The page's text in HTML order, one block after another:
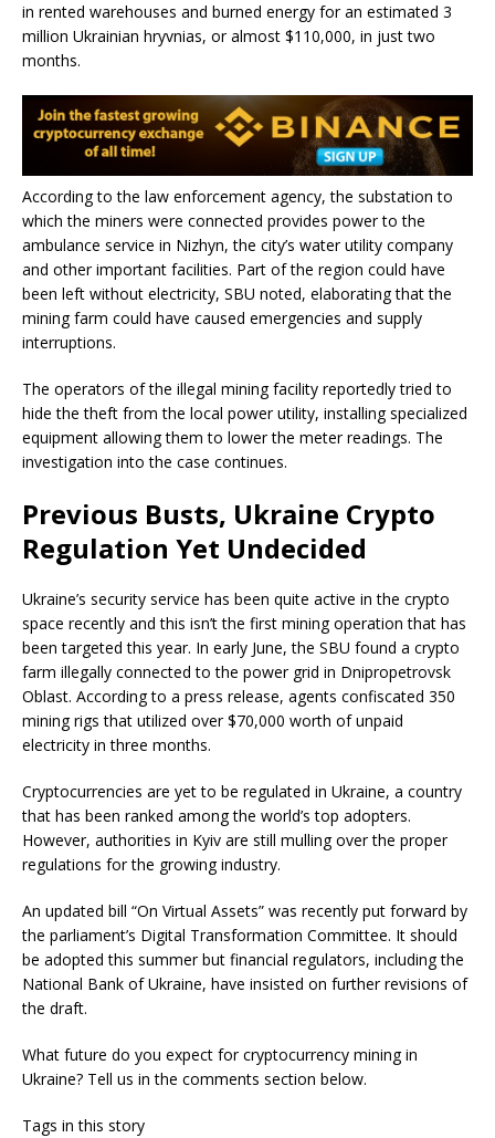
in rented warehouses and burned energy for an estimated 3
million Ukrainian hryvnias, or almost $110,000, in just two
months.
According to the law enforcement agency, the substation to
which the miners were connected provides power to the
ambulance service in Nizhyn, the city’s water utility company
and other important facilities. Part of the region could have
been left without electricity, SBU noted, elaborating that the
mining farm could have caused emergencies and supply
interruptions.
The operators of the illegal mining facility reportedly tried to
hide the theft from the local power utility, installing specialized
equipment allowing them to lower the meter readings. The
investigation into the case continues.
Previous Busts, Ukraine Crypto
Regulation Yet Undecided
Ukraine’s security service has been quite active in the crypto
space recently and this isn’t the first mining operation that has
been targeted this year. In early June, the SBU found a crypto
farm illegally connected to the power grid in Dnipropetrovsk
Oblast. According to a press release, agents confiscated 350
mining rigs that utilized over $70,000 worth of unpaid
electricity in three months.
Cryptocurrencies are yet to be regulated in Ukraine, a country
that has been ranked among the world’s top adopters.
However, authorities in Kyiv are still mulling over the proper
regulations for the growing industry.
An updated bill “On Virtual Assets” was recently put forward by
the parliament’s Digital Transformation Committee. It should
be adopted this summer but financial regulators, including the
National Bank of Ukraine, have insisted on further revisions of
the draft.
What future do you expect for cryptocurrency mining in
Ukraine? Tell us in the comments section below.
Tags in this story